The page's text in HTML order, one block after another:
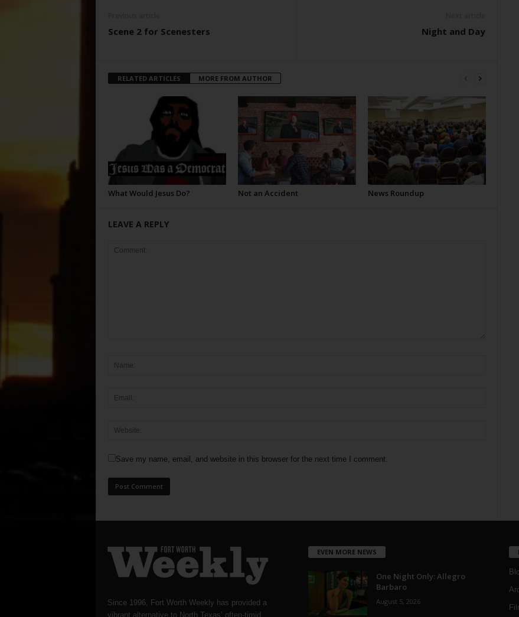
Scene 2 for Scenesters Night and Day
RELATED ARTICLES MORE FROM AUTHOR
What Would Jesus Do? Not an Accident News Roundup
LEAVE A REPLY
Save my name, email, and website in this browser for the next time I comment.
Since 1996, Fort Worth Weekly has provided a
vibrant alternative to North Texas’ often-timid
EVEN MORE NEWS
One Night Only: Allegro
Barbaro
August 5, 2026